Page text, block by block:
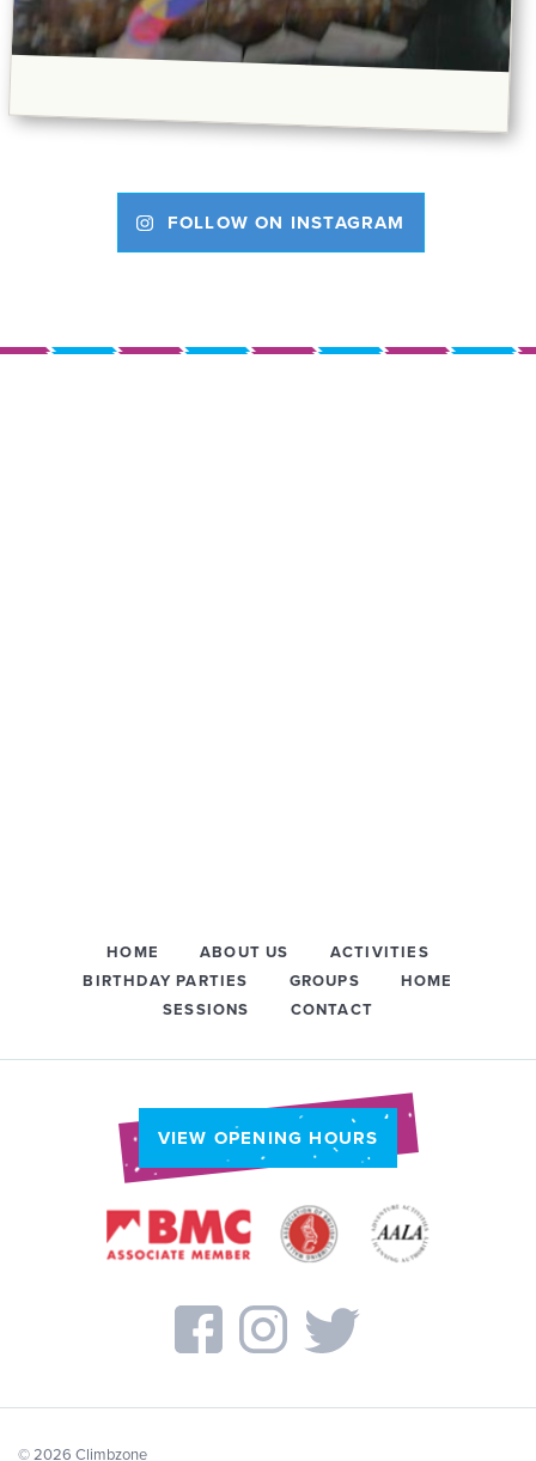
FOLLOW ON INSTAGRAM
HOME ABOUT US
ACTIVITIES
BIRTHDAY PARTIES
GROUPS
HOME
SESSIONS
CONTACT
VIEW OPENING HOURS
© 2026 Climbzone